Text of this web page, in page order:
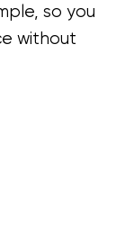
so you
without